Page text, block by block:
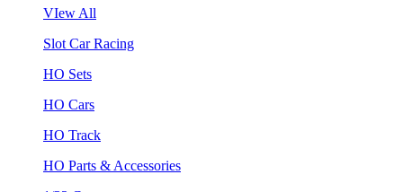
VIew All
Slot Car Racing
HO Sets
HO Cars
HO Track
HO Parts & Accessories